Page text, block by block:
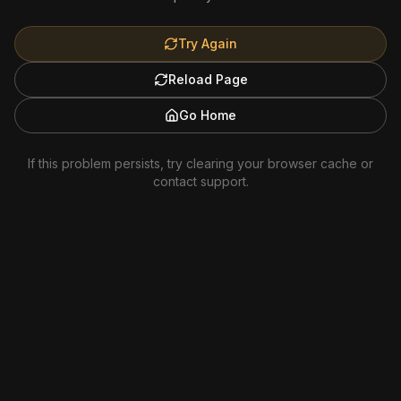
Try Again
Reload Page
Go Home
If this problem persists, try clearing your browser cache or
contact support.